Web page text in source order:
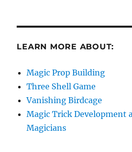
LEARN MORE ABOUT:
Magic Prop Building
Three Shell Game
Vanishing Birdcage
Magic Trick Development
Magicians